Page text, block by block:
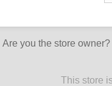
Are you the store owner?
This store